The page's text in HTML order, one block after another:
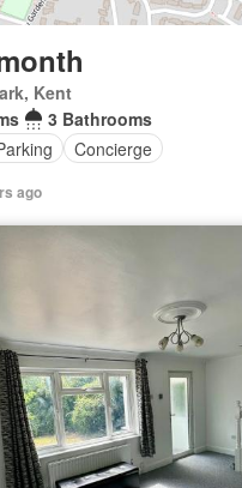
Kent
3 Bathrooms
Concierge
ago